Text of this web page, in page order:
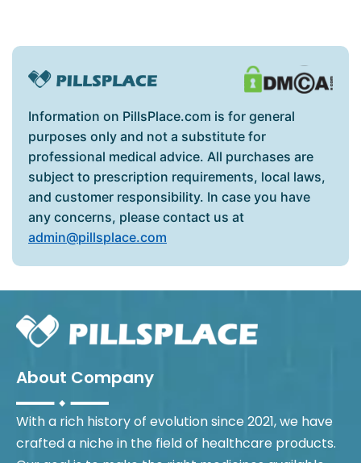
Information on PillsPlace.com is for general
purposes only and not a substitute for
professional medical advice. All purchases are
subject to prescription requirements, local laws,
and customer responsibility. In case you have
any concerns, please contact us at
admin@pillsplace.com
About Company
With a rich history of evolution since 2021, we have
crafted a niche in the field of healthcare products.